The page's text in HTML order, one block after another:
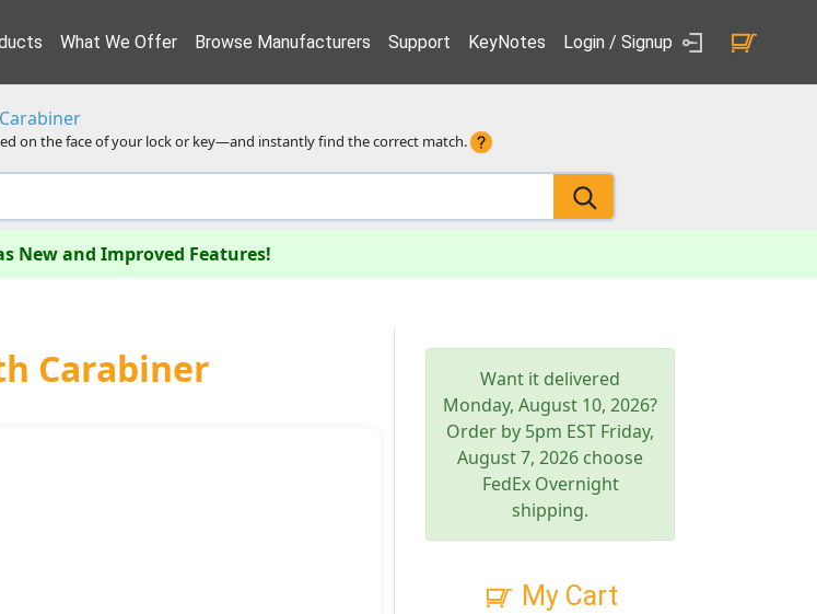
What We Offer Browse Manufacturers Support KeyNotes Login / Signup
on the face of your lock or key—and instantly find the correct match.
New and Improved Features!
Carabiner
Want it delivered
Monday, August 10, 2026?
Order by 5pm EST Friday,
August 7, 2026 choose
FedEx Overnight
shipping.
My Cart